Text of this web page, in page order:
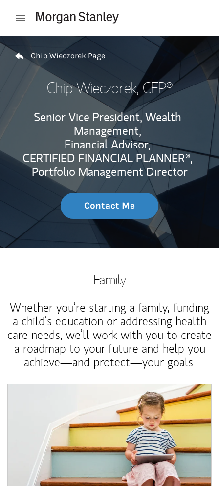
Open mobile menu
Return to Nav
Chip Wieczorek Page
Chip Wieczorek, CFP®
Senior Vice President, Wealth
Management,
Financial Advisor,
CERTIFIED FINANCIAL PLANNER®,
Portfolio Management Director
Contact Me
Family
Whether you’re starting a family, funding
a child’s education or addressing health
care needs, we’ll work with you to create
a roadmap to your future and help you
achieve—and protect—your goals.